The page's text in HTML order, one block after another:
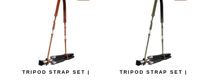
TRIPOD STRAP SET | TRIPOD STRAP SET |